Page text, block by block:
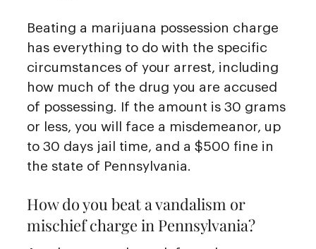
Beating a marijuana possession charge
has everything to do with the specific
circumstances of your arrest, including
how much of the drug you are accused
of possessing. If the amount is 30 grams
or less, you will face a misdemeanor, up
to 30 days jail time, and a $500 fine in
the state of Pennsylvania.
How do you beat a vandalism or
mischief charge in Pennsylvania?